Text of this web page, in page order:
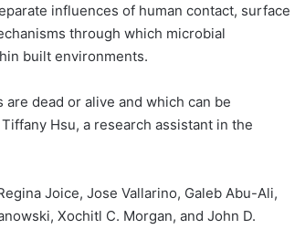
influences of human contact, surface
through which microbial
built environments.
dead or alive and which can be
Hsu, a research assistant in the
Joice, Jose Vallarino, Galeb Abu-Ali,
Xochitl C. Morgan, and John D.